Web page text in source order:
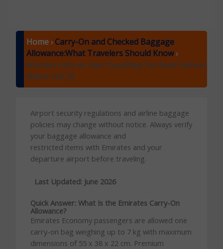
Home › Carry-On and Checked Baggage
Allowance:What Travelers Should Know ›
Emirates carry-on rules: Everything You Need toKnow
Before You Fly
Airport security regulations and airline baggage
policies may change without notice. Always verify
your baggage allowance and
restricted items with Emirates and your
departure airport before traveling.
Last Updated: June 2026
Quick Answer: What Is the Emirates Carry-On
Allowance?
Emirates Economy passengers are allowed one
carry-on bag weighing up to 7 kg with maximum
dimensions of 55 x 38 x 22 cm. Premium